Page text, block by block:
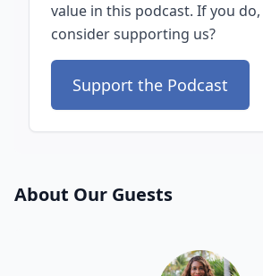
value in this podcast. If you
consider supporting us?
Support the Podcast
About Our Guests